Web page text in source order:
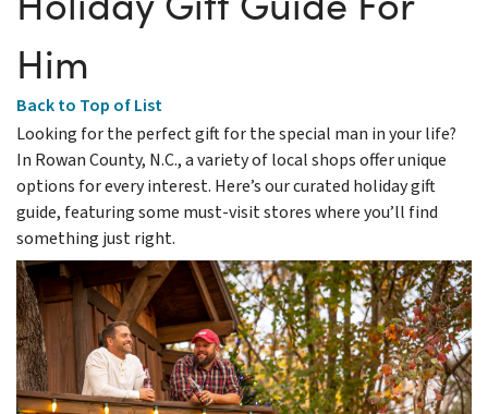
Him
Back to Top of List
Looking for the perfect gift for the special man in your life?
In Rowan County, N.C., a variety of local shops offer unique
options for every interest. Here’s our curated holiday gift
guide, featuring some must-visit stores where you’ll find
something just right.